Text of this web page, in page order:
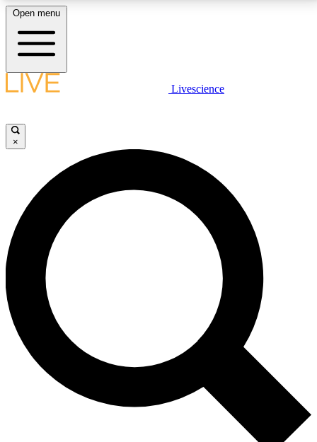
LIVE SCIENCE PLUS
JOIN FREE
LIVE SCIENCE PRO
Unlimited access to our exclusive features, expert analysis and in-depth
interviews, all ad-free
No ads, ever
Exclusive, original
reporting
Open menu
Livescience
×